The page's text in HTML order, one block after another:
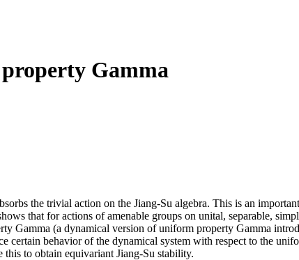
Gamma
the trivial action on the Jiang-Su algebra. This is an
that for actions of amenable groups on unital, separable,
Gamma (a dynamical version of uniform property Gamma
behavior of the dynamical system with respect to the
to obtain equivariant Jiang-Su stability.